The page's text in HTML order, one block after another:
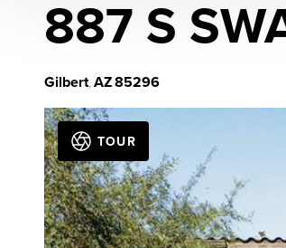
887 S
Gilbert, AZ85296
TOUR